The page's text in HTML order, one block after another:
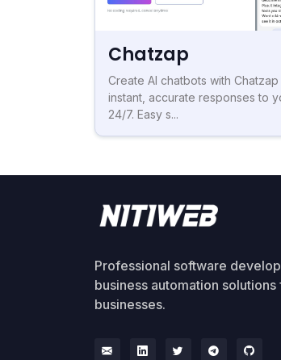
Chatzap
Create AI chatbots with
instant, accurate responses to
24/7. Easy s...
Professional software
business automation
businesses.